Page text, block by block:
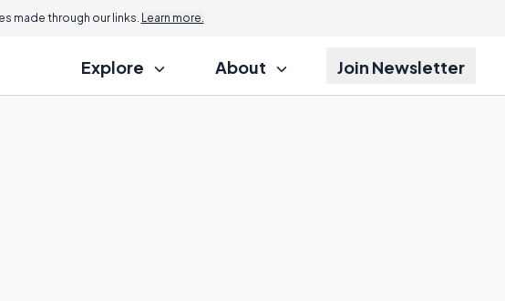
made through our links. Learn more.
Explore About Join Newsletter